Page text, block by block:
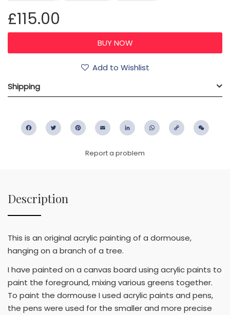
£115.00
Add to Wishlist
Shipping
FacebookTwitter PinterestEmail LinkedIn WhatsApp
Copy
Report a problem
Description
This is an original acrylic painting of a dormouse,
hanging on a branch of a tree.
I have painted on a canvas board using acrylic paints to
paint the foreground, mixing various greens together.
To paint the dormouse I used acrylic paints and pens,
the pens were used for the smaller and more precise